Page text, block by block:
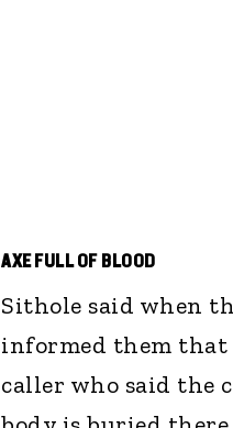
AXE FULL OF BLOOD
Sithole said when
informed them that
caller who said the